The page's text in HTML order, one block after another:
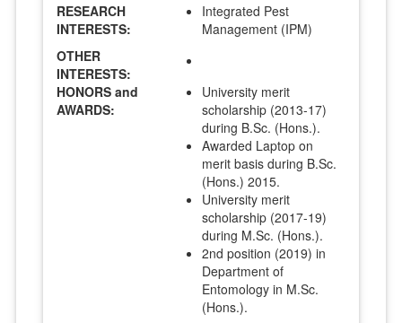
RESEARCH
INTERESTS:
Integrated Pest
Management (IPM)
OTHER
INTERESTS:
HONORS and
AWARDS:
University merit
scholarship (2013-17)
during B.Sc. (Hons.).
Awarded Laptop on
merit basis during B.Sc.
(Hons.) 2015.
University merit
scholarship (2017-19)
during M.Sc. (Hons.).
2nd position (2019) in
Department of
Entomology in M.Sc.
(Hons.).